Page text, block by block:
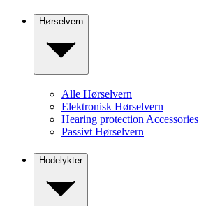
Hørselvern
Alle Hørselvern
Elektronisk Hørselvern
Hearing protection Accessories
Passivt Hørselvern
Hodelykter